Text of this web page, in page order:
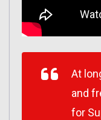
At
and
for